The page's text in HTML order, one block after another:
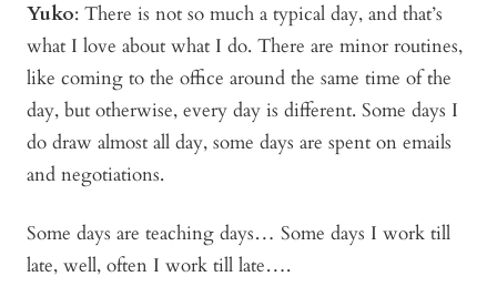
Yuko: There is not so much a typical day, and that’s
what I love about what I do. There are minor routines,
like coming to the office around the same time of the
day, but otherwise, every day is different. Some days I
do draw almost all day, some days are spent on emails
and negotiations.
Some days are teaching days… Some days I work till
late, well, often I work till late….